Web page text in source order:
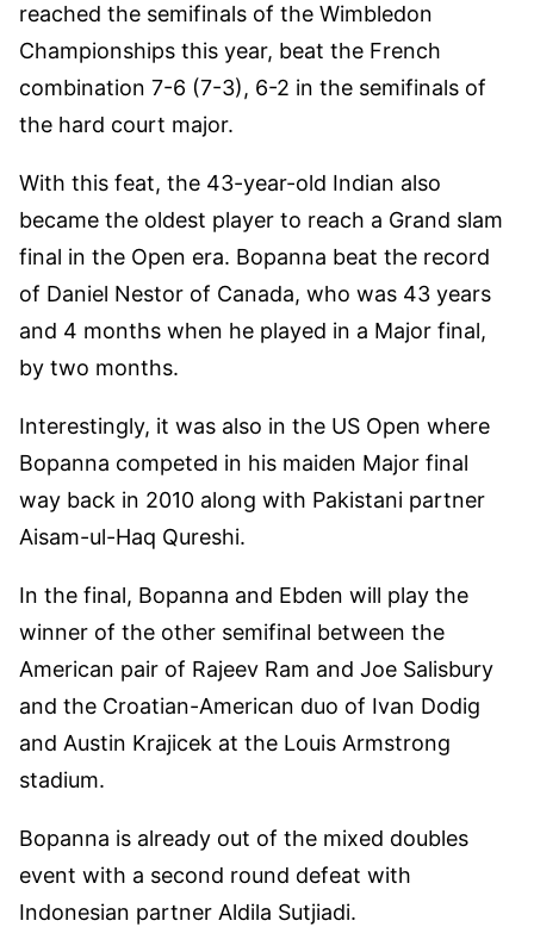
reached the semifinals of the Wimbledon
Championships this year, beat the French
combination 7-6 (7-3), 6-2 in the semifinals of
the hard court major.
With this feat, the 43-year-old Indian also
became the oldest player to reach a Grand slam
final in the Open era. Bopanna beat the record
of Daniel Nestor of Canada, who was 43 years
and 4 months when he played in a Major final,
by two months.
Interestingly, it was also in the US Open where
Bopanna competed in his maiden Major final
way back in 2010 along with Pakistani partner
Aisam-ul-Haq Qureshi.
In the final, Bopanna and Ebden will play the
winner of the other semifinal between the
American pair of Rajeev Ram and Joe Salisbury
and the Croatian-American duo of Ivan Dodig
and Austin Krajicek at the Louis Armstrong
stadium.
Bopanna is already out of the mixed doubles
event with a second round defeat with
Indonesian partner Aldila Sutjiadi.